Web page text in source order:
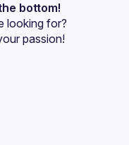
bottom!
looking for?
passion!